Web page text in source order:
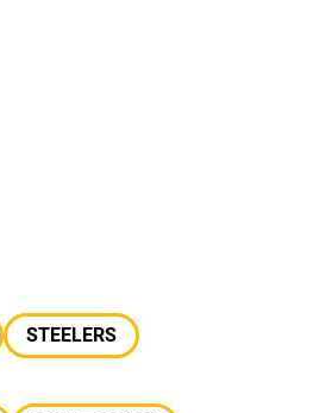
STEELERS